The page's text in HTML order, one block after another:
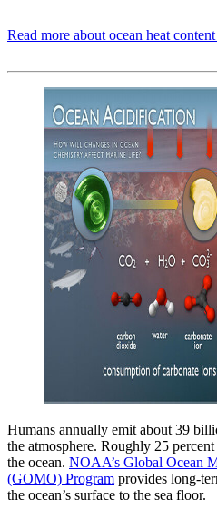
Read more about ocean heat
Humans annually emit about 39
the atmosphere. Roughly 25
the ocean. NOAA’s Global Ocean
(GOMO) Program provides long-
the ocean’s surface to the sea floor.